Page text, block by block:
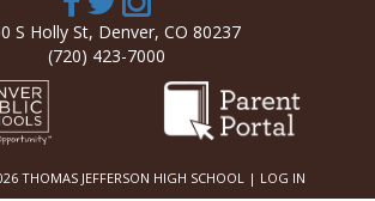
S Holly St, Denver, CO 80237
(720) 423-7000
THOMAS JEFFERSON HIGH SCHOOL | LOG IN